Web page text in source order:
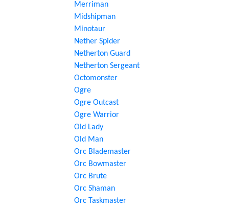
Merriman
Midshipman
Minotaur
Nether Spider
Netherton Guard
Netherton Sergeant
Octomonster
Ogre
Ogre Outcast
Ogre Warrior
Old Lady
Old Man
Orc Blademaster
Orc Bowmaster
Orc Brute
Orc Shaman
Orc Taskmaster